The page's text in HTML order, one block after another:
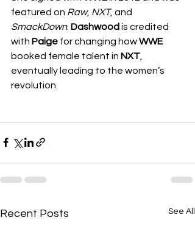
featured on Raw, NXT, and
SmackDown. Dashwood is credited
with Paige for changing how WWE
booked female talent in NXT
eventually leading to the women’s
revolution.
Recent Posts See All